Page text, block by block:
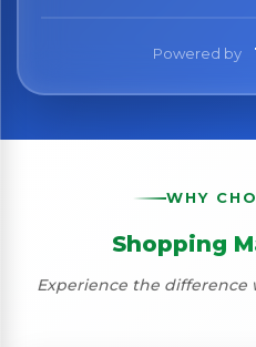
Powered by
WHY
Shopping
Experience the